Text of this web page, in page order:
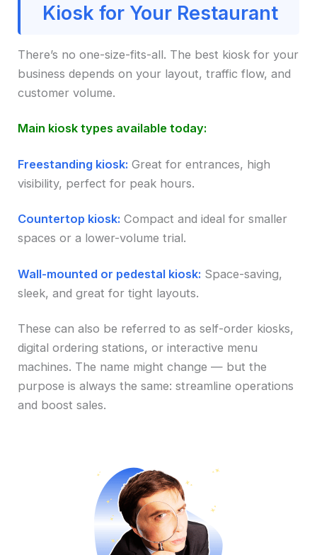
Kiosk for Your Restaurant
There’s no one-size-fits-all. The best kiosk for your
business depends on your layout, traffic flow, and
customer volume.
Main kiosk types available today:
Freestanding kiosk: Great for entrances, high
visibility, perfect for peak hours.
Countertop kiosk: Compact and ideal for smaller
spaces or a lower-volume trial.
Wall-mounted or pedestal kiosk: Space-saving,
sleek, and great for tight layouts.
These can also be referred to as self-order kiosks,
digital ordering stations, or interactive menu
machines. The name might change — but the
purpose is always the same: streamline operations
and boost sales.